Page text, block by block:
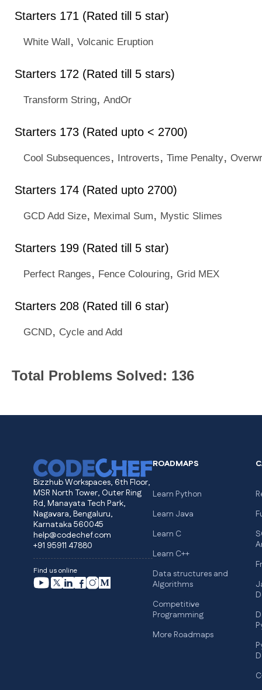
Starters 171 (Rated till 5 star)
White Wall, Volcanic Eruption
Starters 172 (Rated till 5 stars)
Transform String, AndOr
Starters 173 (Rated upto < 2700)
Cool Subsequences, Introverts, Time Penalty,
Starters 174 (Rated upto 2700)
GCD Add Size, Meximal Sum, Mystic Slimes
Starters 199 (Rated till 5 star)
Perfect Ranges, Fence Colouring, Grid MEX
Starters 208 (Rated till 6 star)
GCND, Cycle and Add
Total Problems Solved: 136
Bizzhub Workspaces, 6th Floor,
MSR North Tower, Outer Ring
Rd, Manayata Tech Park,
Nagavara, Bengaluru,
Karnataka 560045
help@codechef.com
+91 95911 47880
Find us online
ROADMAPS
Learn Python
Learn Java
Learn C
Learn C++
Data structures and
Algorithms
Competitive
Programming
More Roadmaps